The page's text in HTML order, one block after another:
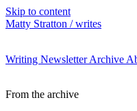
Skip to content
Matty Stratton / writes
Writing NewsletterArchive
From the archive